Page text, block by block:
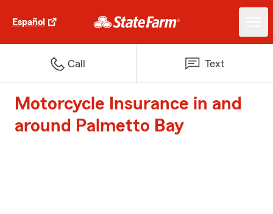
Español
Call Text
Motorcycle Insurance in and
around Palmetto Bay